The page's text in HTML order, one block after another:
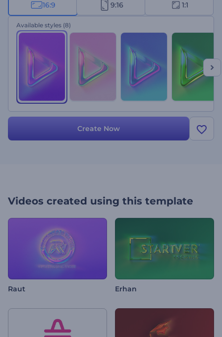
brand promotions, tech product presentations, and a lot more.
Give it a try now!
16:9 9:16 1:1
Available styles (8)
Create Now
Videos created using this template
Raut Erhan